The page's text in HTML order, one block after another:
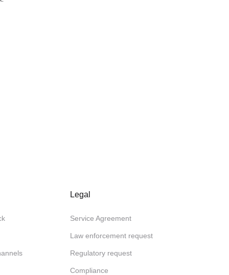
Legal
Service Agreement
Law enforcement request
Regulatory request
Compliance